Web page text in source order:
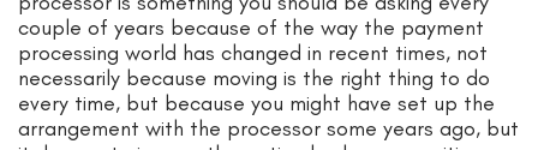
couple of years because of the way the payment
processing world has changed in recent times, not
necessarily because moving is the right thing to do
every time, but because you might have set up the
arrangement with the processor some years ago, but